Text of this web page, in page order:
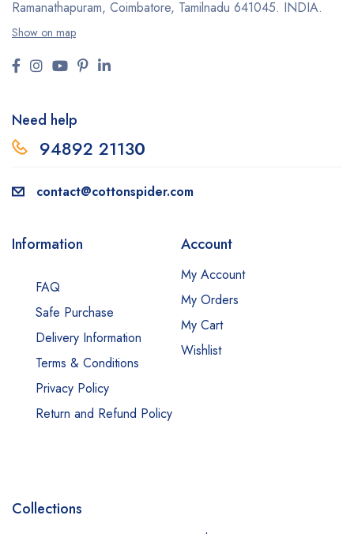
Ramanathapuram, Coimbatore, Tamilnadu 641045. INDIA.
Show on map
Need help
94892 21130
contact@cottonspider.com
Information
FAQ
Safe Purchase
Delivery Information
Terms & Conditions
Privacy Policy
Return and Refund Policy
Account
My Account
My Orders
My Cart
Wishlist
Collections